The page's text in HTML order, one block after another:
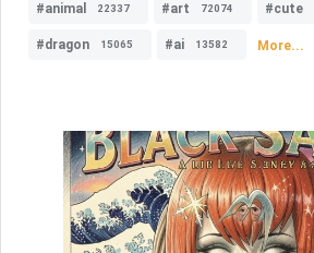
#animal 22337 #art 72074 #cute
#dragon 15065 #ai 13582 More...